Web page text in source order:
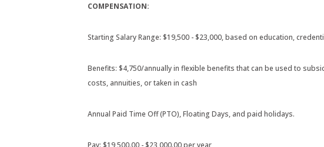
COMPENSATION:
Starting Salary Range: $19,500 - $23,000, based on education,
Benefits: $4,750/annually in flexible benefits that can be used to
costs, annuities, or taken in cash
Annual Paid Time Off (PTO), Floating Days, and paid holidays.
Pay: $19,500.00 - $23,000.00 per year